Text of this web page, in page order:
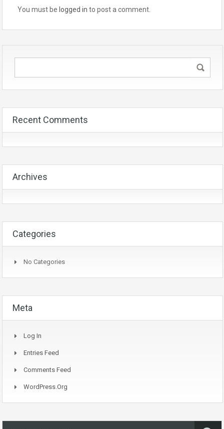
You must be logged in to post a comment.
Recent Comments
Archives
Categories
No Categories
Meta
Log In
Entries Feed
Comments Feed
WordPress.org